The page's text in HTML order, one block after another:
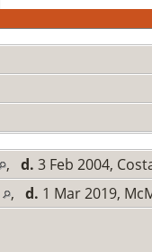
, d. 3 Feb 2004,
, d. 1 Mar 2019,